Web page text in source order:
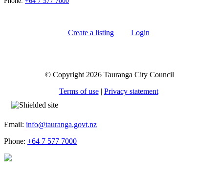
Create a listing Login
© Copyright 2026 Tauranga City Council
Terms of use| Privacy statement
Email: info@tauranga.govt.nz
Phone: +64 7 577 7000